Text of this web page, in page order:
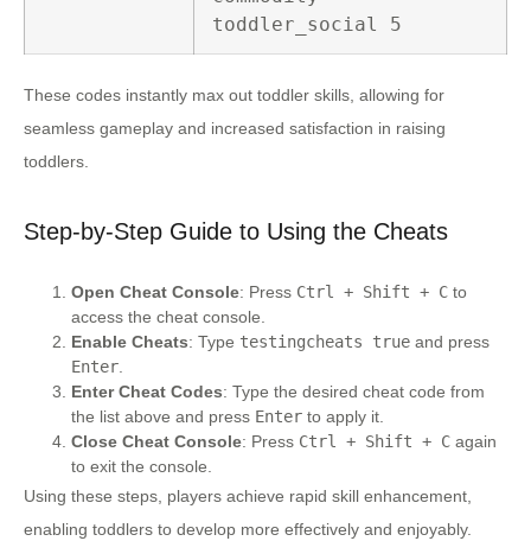
toddler_social 5
These codes instantly max out toddler skills, allowing for
seamless gameplay and increased satisfaction in raising
toddlers.
Step-by-Step Guide to Using the Cheats
Open Cheat Console: Press Ctrl + Shift + C to
access the cheat console.
Enable Cheats: Type testingcheats true and press
Enter
Enter Cheat Codes: Type the desired cheat code from
the list above and press Enter to apply it.
Close Cheat Console: Press Ctrl + Shift + C again
to exit the console.
Using these steps, players achieve rapid skill enhancement,
enabling toddlers to develop more effectively and enjoyably.